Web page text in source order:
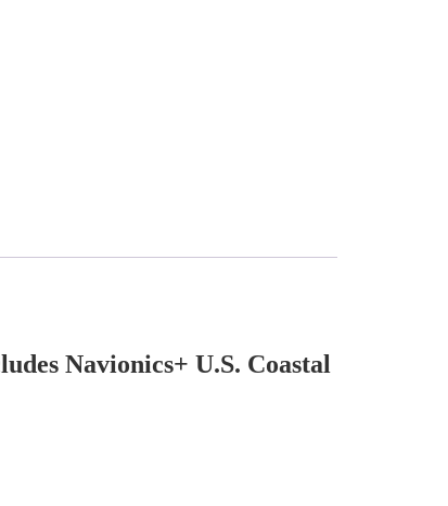
Navionics+ U.S. Coastal